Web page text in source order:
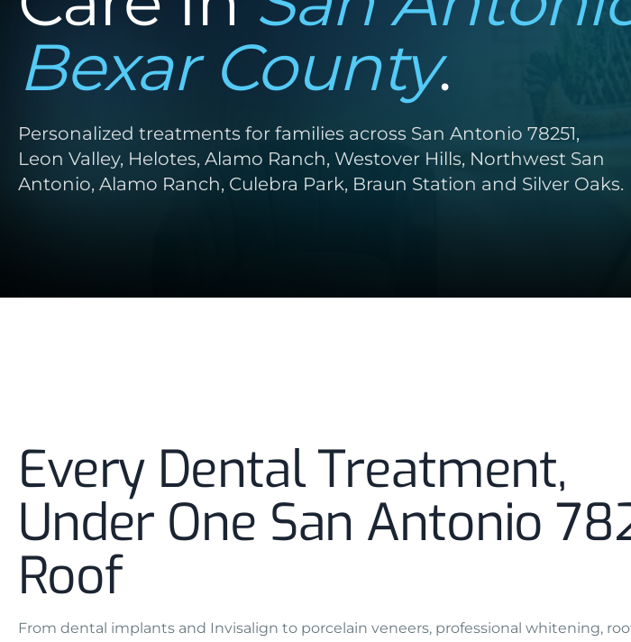
Bexar County.
Personalized treatments for families across San Antonio 78251,
Leon Valley, Helotes, Alamo Ranch, Westover Hills, Northwest San
Antonio, Alamo Ranch, Culebra Park, Braun Station and Silver Oaks.
Every Dental Treatment,
Under One San Antonio
Roof
From dental implants and Invisalign to porcelain veneers, professional whitening,